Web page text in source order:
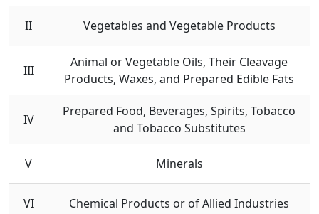
II Vegetables and Vegetable Products
III
Animal or Vegetable Oils, Their Cleavage
Products, Waxes, and Prepared Edible Fats
IV
Prepared Food, Beverages, Spirits, Tobacco
and Tobacco Substitutes
V Minerals
VI Chemical Products or of Allied Industries